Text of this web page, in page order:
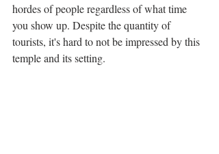
hordes of people regardless of what time
you show up. Despite the quantity of
tourists, it's hard to not be impressed by this
temple and its setting.